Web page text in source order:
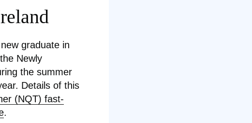
graduate in
Newly
the summer
Details of this
(NQT) fast-
.